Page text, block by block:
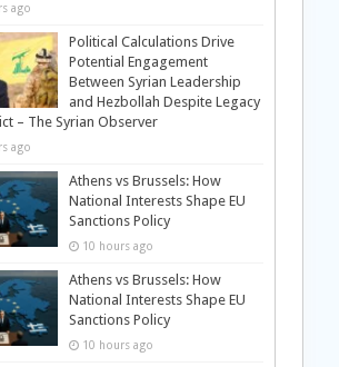
ago
Political Calculations Drive
Potential Engagement
Between Syrian Leadership
and Hezbollah Despite Legacy
– The Syrian Observer
ago
Athens vs Brussels: How
National Interests Shape EU
Sanctions Policy
10 hours ago
Athens vs Brussels: How
National Interests Shape EU
Sanctions Policy
10 hours ago